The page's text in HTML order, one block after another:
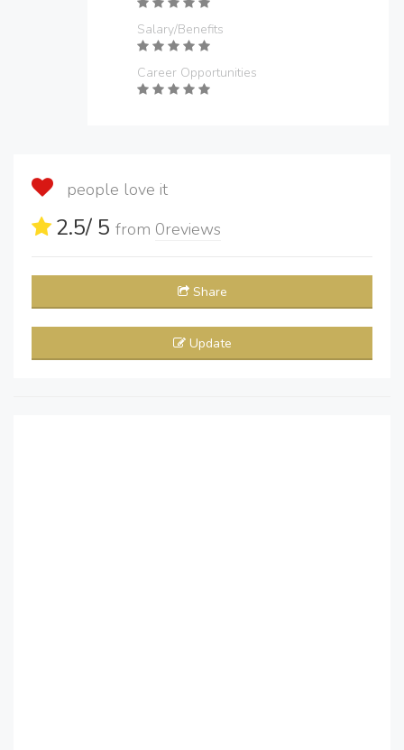
Salary/Benefits
Career Opportunities
people love it
2.5/ 5 from 0reviews
Share
Update